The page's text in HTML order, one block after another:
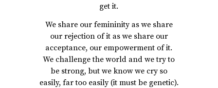
get it.
We share our femininity as we share
our rejection of it as we share our
acceptance, our empowerment of it.
We challenge the world and we try to
be strong, but we know we cry so
easily, far too easily (it must be genetic).